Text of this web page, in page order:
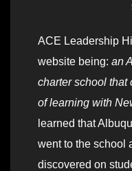
ACE Leadership
website being: an
charter school that
of learning with
learned that
went to the school
discovered on